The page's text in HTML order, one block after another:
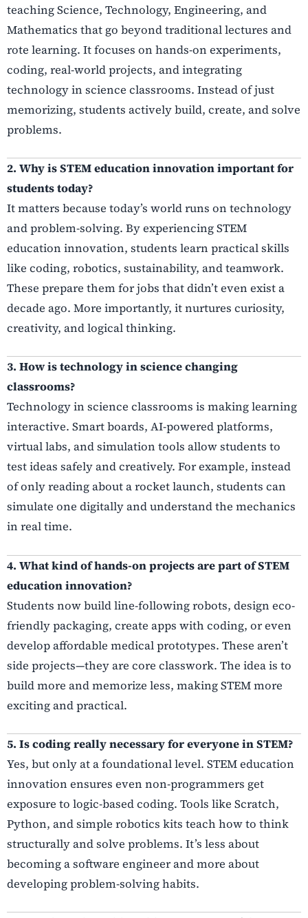
teaching Science, Technology, Engineering, and
Mathematics that go beyond traditional lectures and
rote learning. It focuses on hands-on experiments,
coding, real-world projects, and integrating
technology in science classrooms. Instead of just
memorizing, students actively build, create, and solve
problems.
2. Why is STEM education innovation important for
students today?
It matters because today’s world runs on technology
and problem-solving. By experiencing STEM
education innovation, students learn practical skills
like coding, robotics, sustainability, and teamwork.
These prepare them for jobs that didn’t even exist a
decade ago. More importantly, it nurtures curiosity,
creativity, and logical thinking.
3. How is technology in science changing
classrooms?
Technology in science classrooms is making learning
interactive. Smart boards, AI-powered platforms,
virtual labs, and simulation tools allow students to
test ideas safely and creatively. For example, instead
of only reading about a rocket launch, students can
simulate one digitally and understand the mechanics
in real time.
4. What kind of hands-on projects are part of STEM
education innovation?
Students now build line-following robots, design eco-
friendly packaging, create apps with coding, or even
develop affordable medical prototypes. These aren’t
side projects—they are core classwork. The idea is to
build more and memorize less, making STEM more
exciting and practical.
5. Is coding really necessary for everyone in STEM?
Yes, but only at a foundational level. STEM education
innovation ensures even non-programmers get
exposure to logic-based coding. Tools like Scratch,
Python, and simple robotics kits teach how to think
structurally and solve problems. It’s less about
becoming a software engineer and more about
developing problem-solving habits.